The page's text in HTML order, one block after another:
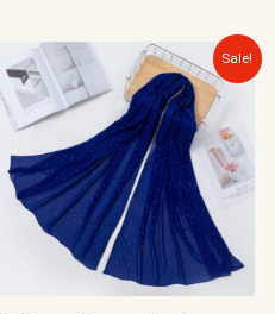
Sale!
Original
price
was:
$15.00.
Current
price
is:
$10.00.